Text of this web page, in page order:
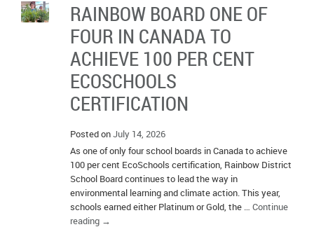
OPP POLICE REPORTS
SPORTS
COLUMNS
MOTHER MAY I?
ALL THE WORLD’S A CIRCUS – WILLIAM THOMAS
CAROL HUGHES’ COLUMN
MICHAEL MANTHA’S NEWS FROM THE PARK
COMMUNITY NOTES
ANNOUNCEMENTS
RAINBOW BOARD ONE OF
FOUR IN CANADA TO
ACHIEVE 100 PER CENT
ECOSCHOOLS
CERTIFICATION
Posted onJuly 14, 2026
As one of only four school boards in Canada to achieve
100 per cent EcoSchools certification, Rainbow District
School Board continues to lead the way in
environmental learning and climate action. This year,
schools earned either Platinum or Gold, the … Continue
reading →